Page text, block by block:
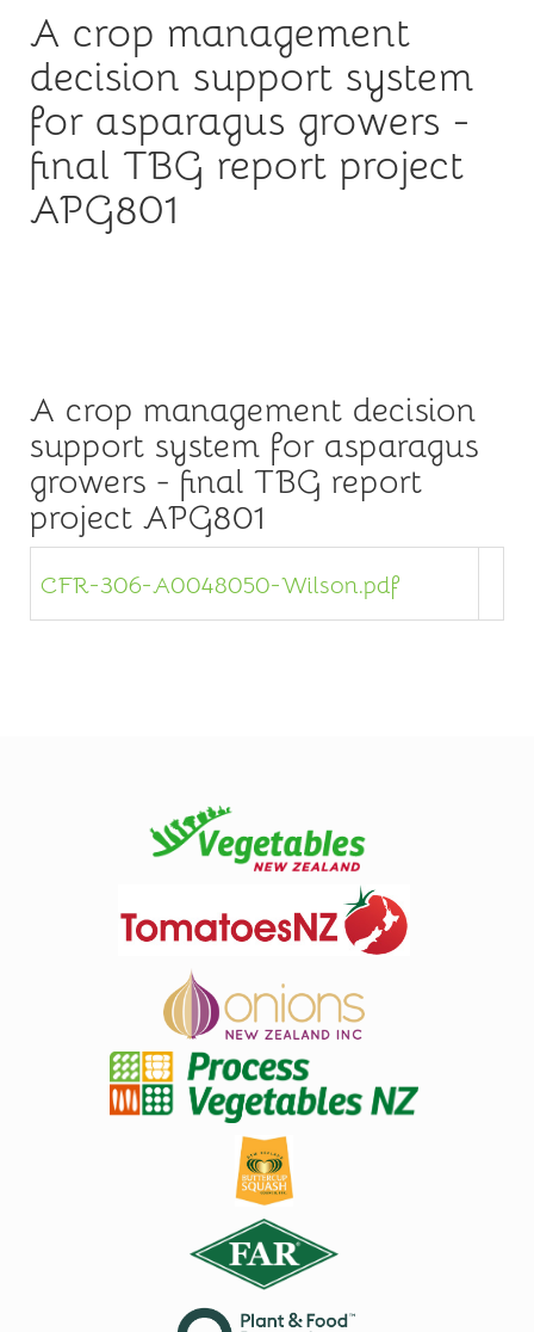
A crop management
decision support system
for asparagus growers -
final TBG report project
APG801
A crop management decision
support system for asparagus
growers - final TBG report
project APG801
CFR-306-A0048050-Wilson.pdf